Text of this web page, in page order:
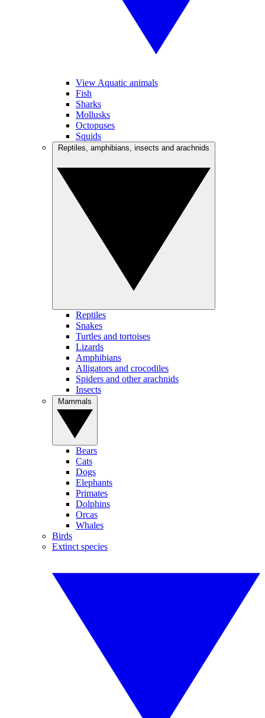
View Aquatic animals
Fish
Sharks
Mollusks
Octopuses
Squids
Reptiles
Snakes
Turtles and tortoises
Lizards
Amphibians
Alligators and crocodiles
Spiders and other arachnids
Insects
Bears
Cats
Dogs
Elephants
Primates
Dolphins
Orcas
Whales
Birds
Extinct species